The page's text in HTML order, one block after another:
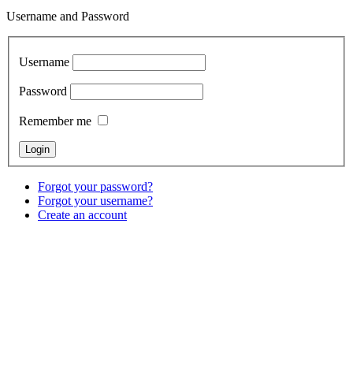
Username and Password
Username
Password
Remember me
Forgot your password?
Forgot your username?
Create an account